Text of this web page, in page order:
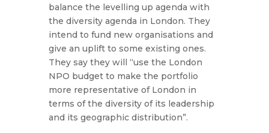
balance the levelling up agenda with
the diversity agenda in London. They
intend to fund new organisations and
give an uplift to some existing ones.
They say they will “use the London
NPO budget to make the portfolio
more representative of London in
terms of the diversity of its leadership
and its geographic distribution”.